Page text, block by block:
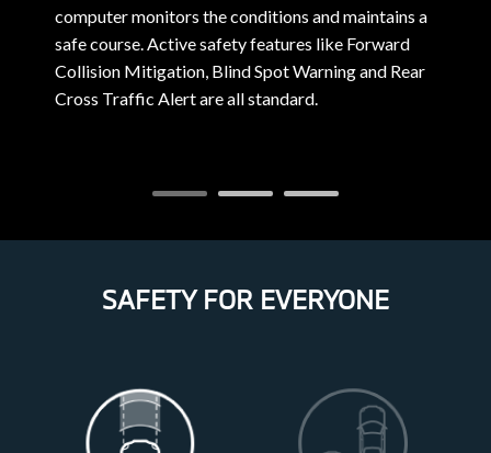
computer monitors the conditions and maintains a
safe course. Active safety features like Forward
Collision Mitigation, Blind Spot Warning and Rear
Cross Traffic Alert are all standard.
SAFETY FOR EVERYONE